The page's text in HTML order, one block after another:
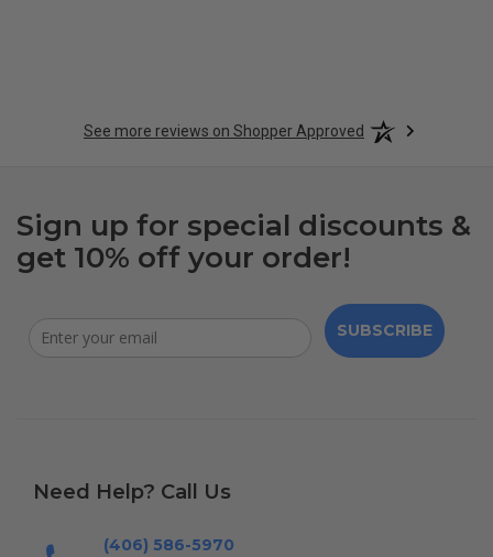
See more reviews on Shopper Approved
Sign up for special discounts &
get 10% off your order!
SUBSCRIBE
Need Help? Call Us
(406) 586-5970